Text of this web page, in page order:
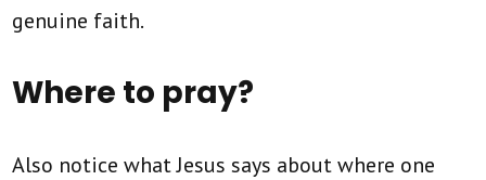
genuine faith.
Where to pray?
Also notice what Jesus says about where one